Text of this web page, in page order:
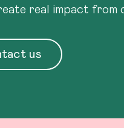
real impact from
us